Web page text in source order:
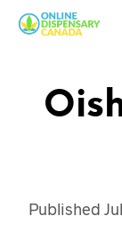
Published